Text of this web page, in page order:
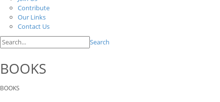
Contribute
Our Links
Contact Us
Search
BOOKS
BOOKS